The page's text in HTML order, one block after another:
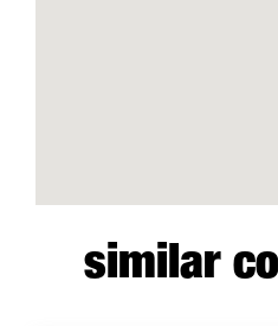
similar